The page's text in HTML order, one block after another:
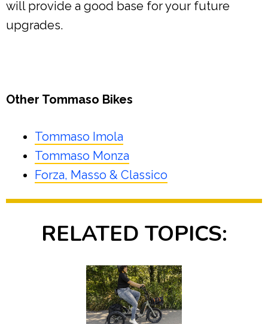
will provide a good base for your future
upgrades.
Other Tommaso Bikes
Tommaso Imola
Tommaso Monza
Forza, Masso & Classico
RELATED TOPICS: